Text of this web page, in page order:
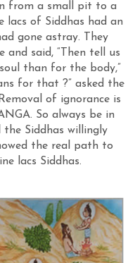
from a small pit to a
lacs of Siddhas had an
gone astray. They
and said, “Then tell us
than for the body,”
for that ?” asked the
of ignorance is
So always be in
the Siddhas willingly
the real path to
lacs Siddhas.